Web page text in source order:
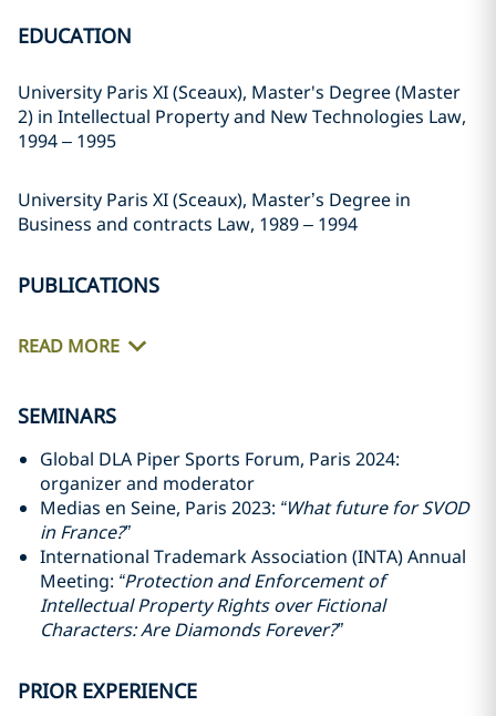
EDUCATION
University Paris XI (Sceaux), Master's Degree (Master
2) in Intellectual Property and New Technologies Law,
1994 – 1995
University Paris XI (Sceaux), Master’s Degree in
Business and contracts Law, 1989 – 1994
PUBLICATIONS
READ MORE
SEMINARS
Global DLA Piper Sports Forum, Paris 2024:
organizer and moderator
Medias en Seine, Paris 2023: “What future for SVOD
in France?”
International Trademark Association (INTA) Annual
Meeting: “Protection and Enforcement of
Intellectual Property Rights over Fictional
Characters: Are Diamonds Forever?”
PRIOR EXPERIENCE